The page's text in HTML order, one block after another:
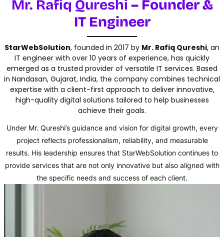
Mr. Rafiq Qureshi – Founder &
IT Engineer
StarWebSolution, founded in 2017 by Mr. Rafiq Qureshi, an
IT engineer with over 10 years of experience, has quickly
emerged as a trusted provider of versatile IT services. Based
in Nandasan, Gujarat, India, the company combines technical
expertise with a client-first approach to deliver innovative,
high-quality digital solutions tailored to help businesses
achieve their goals.
Under Mr. Qureshi’s guidance and vision for digital growth, every
project reflects professionalism, reliability, and measurable
results. His leadership ensures that StarWebSolution continues to
provide services that are not only innovative but also aligned with
the specific needs and success of each client.